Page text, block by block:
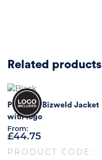
Related products
Portwest Bizweld Jacket
with logo
From:
£44.75
PRODUCT CODE: